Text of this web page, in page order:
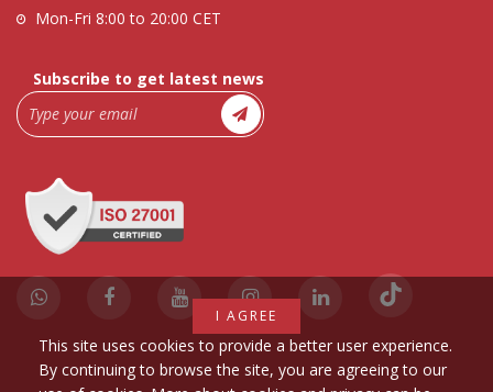
Mon-Fri 8:00 to 20:00 CET
Subscribe to get latest news
I AGREE
This site uses cookies to provide a better user experience.
By continuing to browse the site, you are agreeing to our